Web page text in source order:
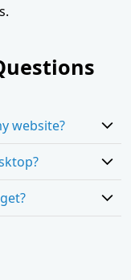
website?